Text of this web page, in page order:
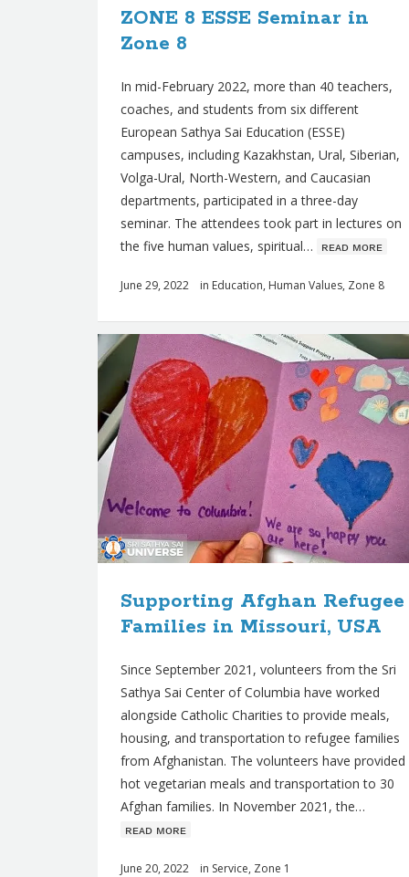
ZONE 8 ESSE Seminar in
Zone 8
In mid-February 2022, more than 40 teachers,
coaches, and students from six different
European Sathya Sai Education (ESSE)
campuses, including Kazakhstan, Ural, Siberian,
Volga-Ural, North-Western, and Caucasian
departments, participated in a three-day
seminar. The attendees took part in lectures on
the five human values, spiritual… ʀᴇᴀᴅ ᴍᴏʀᴇ
June 29, 2022 in Education, Human Values, Zone 8
Supporting Afghan Refugee
Families in Missouri, USA
Since September 2021, volunteers from the Sri
Sathya Sai Center of Columbia have worked
alongside Catholic Charities to provide meals,
housing, and transportation to refugee families
from Afghanistan. The volunteers have provided
hot vegetarian meals and transportation to 30
Afghan families. In November 2021, the…
ʀᴇᴀᴅ ᴍᴏʀᴇ
June 20, 2022 in Service, Zone 1